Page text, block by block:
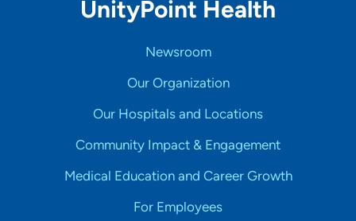
UnityPoint Health
Newsroom
Our Organization
Our Hospitals and Locations
Community Impact & Engagement
Medical Education and Career Growth
For Employees